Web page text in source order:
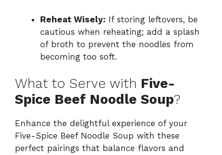
Reheat Wisely: If storing leftovers, be
cautious when reheating; add a splash
of broth to prevent the noodles from
becoming too soft.
What to Serve with Five-
Spice Beef Noodle Soup?
Enhance the delightful experience of your
Five-Spice Beef Noodle Soup with these
perfect pairings that balance flavors and